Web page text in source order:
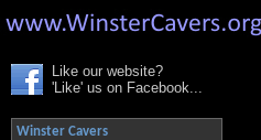
Like our website?
'Like' us on Facebook...
Winster Cavers